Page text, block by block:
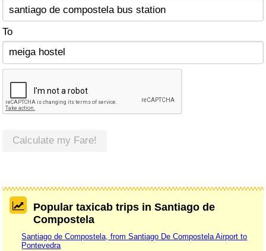
To
Calculate my Fare!
Popular taxicab trips in Santiago de
Compostela
Santiago de Compostela, from Santiago De Compostela Airport to
Pontevedra